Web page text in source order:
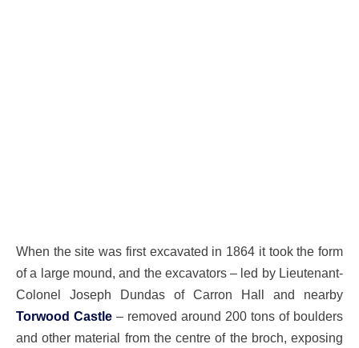
When the site was first excavated in 1864 it took the form
of a large mound, and the excavators – led by Lieutenant-
Colonel Joseph Dundas of Carron Hall and nearby
Torwood Castle – removed around 200 tons of boulders
and other material from the centre of the broch, exposing